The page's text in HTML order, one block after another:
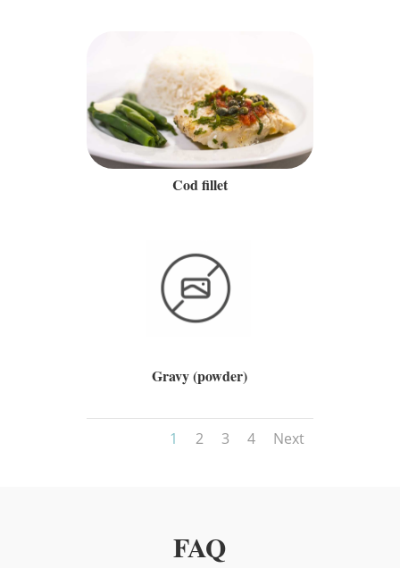
Cod fillet
Gravy (powder)
1 2 3 4 Next
FAQ